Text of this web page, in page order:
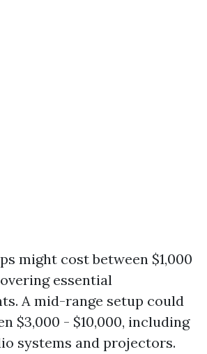
might cost between $1,000
essential
A mid-range setup could
$3,000 - $10,000, including
systems and projectors.